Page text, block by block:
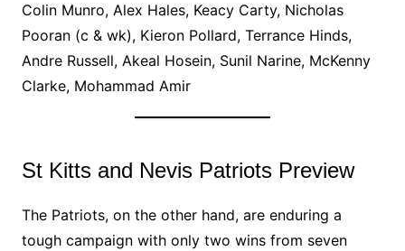
Colin Munro, Alex Hales, Keacy Carty, Nicholas
Pooran (c & wk), Kieron Pollard, Terrance Hinds,
Andre Russell, Akeal Hosein, Sunil Narine, McKenny
Clarke, Mohammad Amir
St Kitts and Nevis Patriots Preview
The Patriots, on the other hand, are enduring a
tough campaign with only two wins from seven